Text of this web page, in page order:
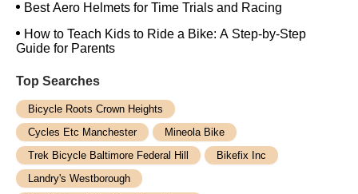
Best Aero Helmets for Time Trials and Racing
How to Teach Kids to Ride a Bike: A Step-by-Step
Guide for Parents
Top Searches
Bicycle Roots Crown Heights
Cycles Etc Manchester
Mineola Bike
Trek Bicycle Baltimore Federal Hill
Bikefix Inc
Landry's Westborough